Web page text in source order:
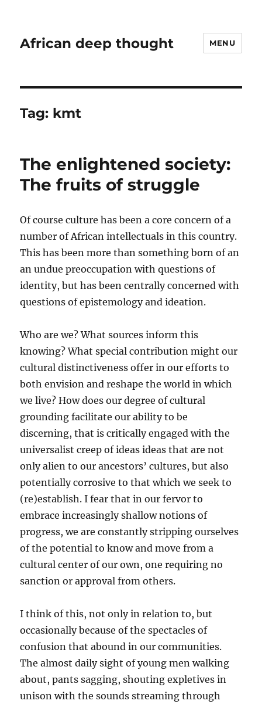
African deep thought MENU
Tag: kmt
The enlightened society:
The fruits of struggle
Of course culture has been a core concern of a
number of African intellectuals in this country.
This has been more than something born of an
an undue preoccupation with questions of
identity, but has been centrally concerned with
questions of epistemology and ideation.
Who are we? What sources inform this
knowing? What special contribution might our
cultural distinctiveness offer in our efforts to
both envision and reshape the world in which
we live? How does our degree of cultural
grounding facilitate our ability to be
discerning, that is critically engaged with the
universalist creep of ideas ideas that are not
only alien to our ancestors’ cultures, but also
potentially corrosive to that which we seek to
(re)establish. I fear that in our fervor to
embrace increasingly shallow notions of
progress, we are constantly stripping ourselves
of the potential to know and move from a
cultural center of our own, one requiring no
sanction or approval from others.
I think of this, not only in relation to, but
occasionally because of the spectacles of
confusion that abound in our communities.
The almost daily sight of young men walking
about, pants sagging, shouting expletives in
unison with the sounds streaming through